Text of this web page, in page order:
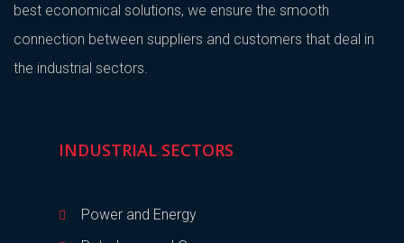
best economical solutions, we ensure the smooth
connection between suppliers and customers that deal in
the industrial sectors.
INDUSTRIAL SECTORS
Power and Energy